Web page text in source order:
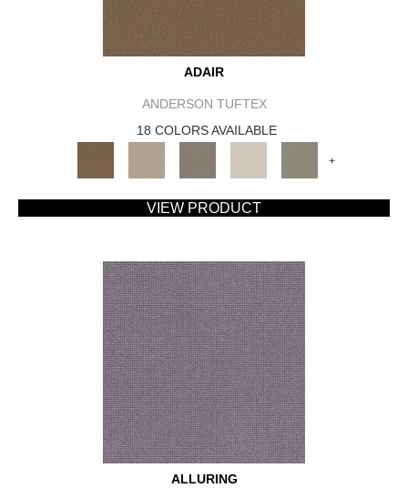
ADAIR
ANDERSON TUFTEX
18 COLORS AVAILABLE
+
VIEW PRODUCT
ALLURING